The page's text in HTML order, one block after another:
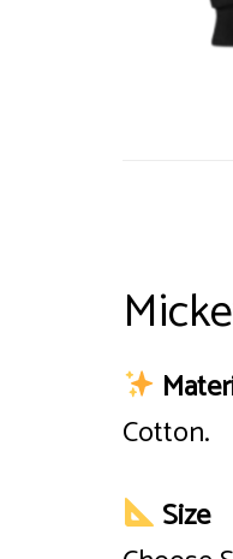
Cotton.
Size